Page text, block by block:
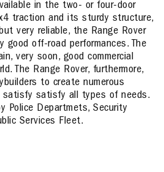
in the two- or four-door
traction and its sturdy structure,
very reliable, the Range Rover
good off-road performances. The
very soon, good commercial
The Range Rover, furthermore,
to create numerous
satisfy satisfy all types of needs.
Police Departmets, Security
Services Fleet.